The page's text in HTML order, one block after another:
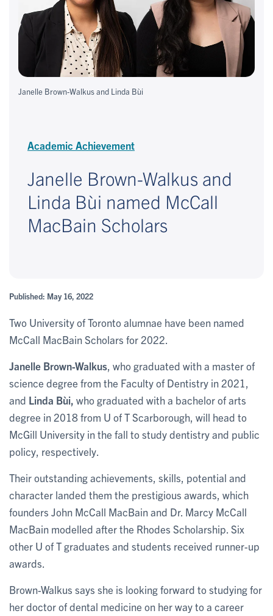
Janelle Brown-Walkus and Linda Bùi
Academic Achievement
Janelle Brown-Walkus and
Linda Bùi named McCall
MacBain Scholars
Published: May 16, 2022
Two University of Toronto alumnae have been named
McCall MacBain Scholars for 2022.
Janelle Brown-Walkus , who graduated with a master of
science degree from the Faculty of Dentistry in 2021,
and Linda Bùi, who graduated with a bachelor of arts
degree in 2018 from U of T Scarborough, will head to
McGill University in the fall to study dentistry and public
policy, respectively.
Their outstanding achievements, skills, potential and
character landed them the prestigious awards, which
founders John McCall MacBain and Dr. Marcy McCall
MacBain modelled after the Rhodes Scholarship. Six
other U of T graduates and students received runner-up
awards.
Brown-Walkus says she is looking forward to studying for
her doctor of dental medicine on her way to a career